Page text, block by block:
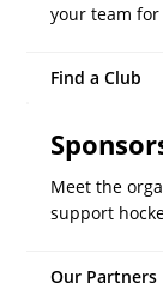
your team for
Find a Club
Meet the
support
Our Partners